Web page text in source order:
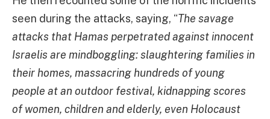
seen during the attacks, saying, “The savage
attacks that Hamas perpetrated against innocent
Israelis are mindboggling: slaughtering families in
their homes, massacring hundreds of young
people at an outdoor festival, kidnapping scores
of women, children and elderly, even Holocaust